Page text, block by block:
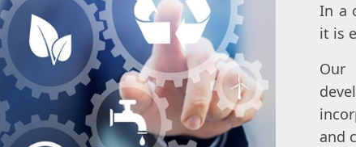
In a
it is
Our
and